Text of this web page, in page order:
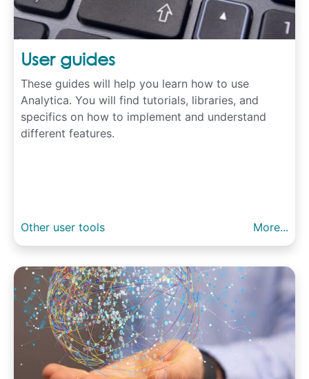
User guides
These guides will help you learn how to use
Analytica. You will find tutorials, libraries, and
specifics on how to implement and understand
different features.
Other user tools More...